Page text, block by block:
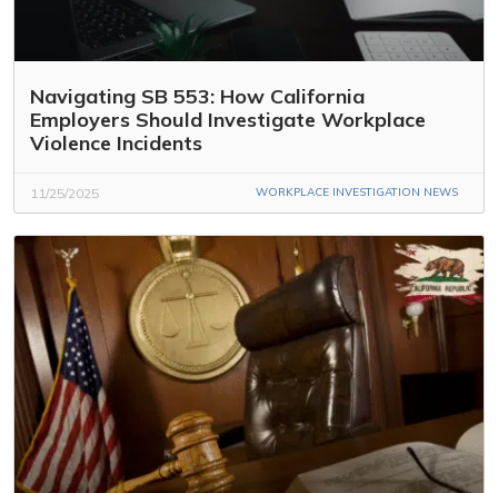
WORKPLACE INVESTIGATION NEWS
Navigating SB 553: How California
Employers Should Investigate Workplace
Violence Incidents
11/25/2025